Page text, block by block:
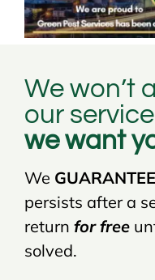
We won’t
our
we want
We GUARANTEE
persists after a
return for free
solved.